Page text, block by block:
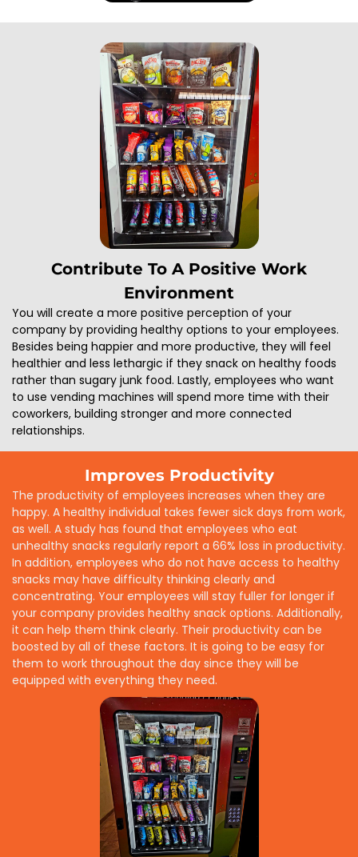
Contribute To A Positive Work
Environment
You will create a more positive perception of your
company by providing healthy options to your employees.
Besides being happier and more productive, they will feel
healthier and less lethargic if they snack on healthy foods
rather than sugary junk food. Lastly, employees who want
to use vending machines will spend more time with their
coworkers, building stronger and more connected
relationships.
Improves Productivity
The productivity of employees increases when they are
happy. A healthy individual takes fewer sick days from work,
as well. A study has found that employees who eat
unhealthy snacks regularly report a 66% loss in productivity.
In addition, employees who do not have access to healthy
snacks may have difficulty thinking clearly and
concentrating. Your employees will stay fuller for longer if
your company provides healthy snack options. Additionally,
it can help them think clearly. Their productivity can be
boosted by all of these factors. It is going to be easy for
them to work throughout the day since they will be
equipped with everything they need.